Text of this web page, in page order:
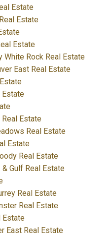
Estate
Estate
Estate
White Rock Real Estate
East Real Estate
Estate
Estate
Real Estate
Estate
Real Estate
Gulf Real Estate
Real Estate
Real Estate
Estate
East Real Estate